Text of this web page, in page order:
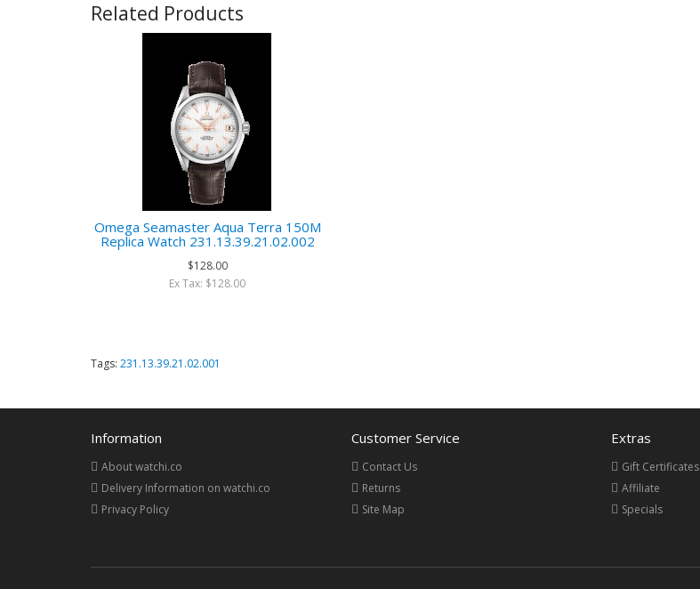
Related Products
Omega Seamaster Aqua Terra 150M
Replica Watch 231.13.39.21.02.002
$128.00
Ex Tax: $128.00
Tags: 231.13.39.21.02.001
Information
About watchi.co
Delivery Information on watchi.co
Privacy Policy
Customer Service
Contact Us
Returns
Site Map
Extras
Gift Certificates
Affiliate
Specials